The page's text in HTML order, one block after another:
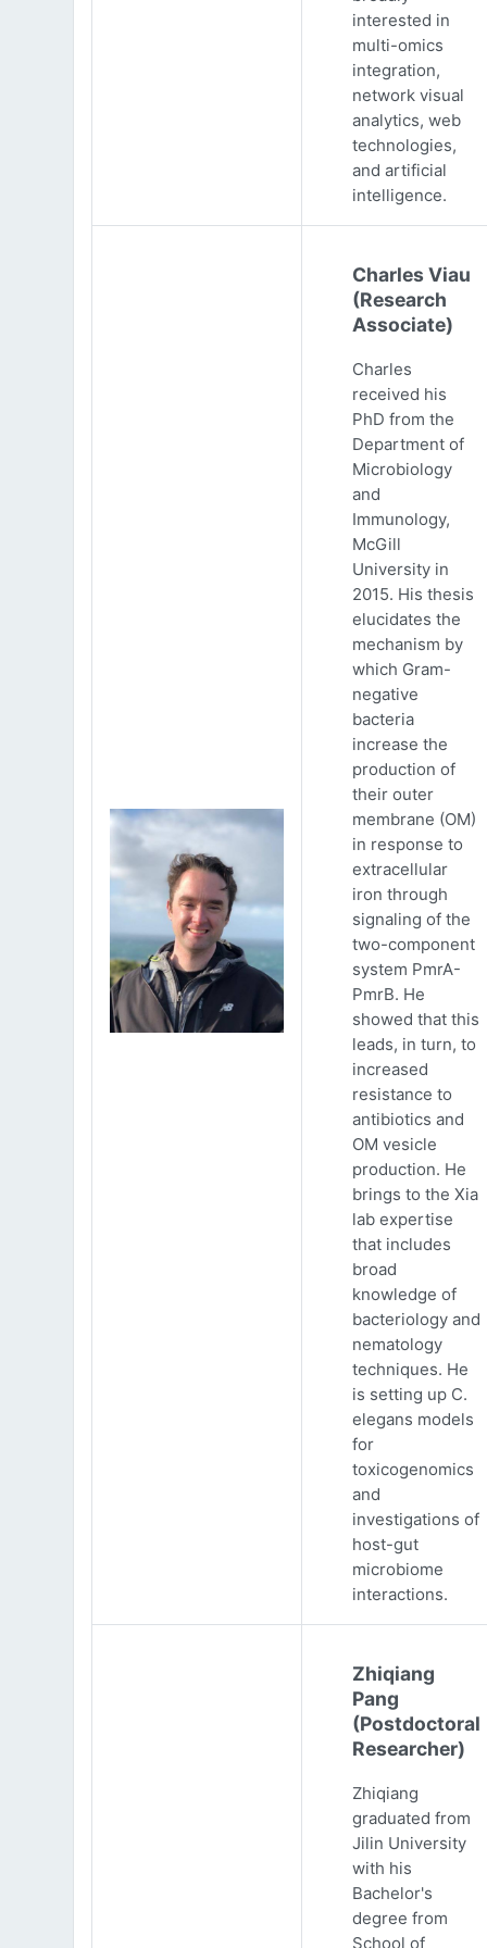
interested in
multi-omics
integration,
network visual
analytics, web
technologies,
and artificial
intelligence.
Charles Viau
(Research
Associate)
Charles
received his
PhD from the
Department of
Microbiology
and
Immunology,
McGill
University in
2015. His thesis
elucidates the
mechanism by
which Gram-
negative
bacteria
increase the
production of
their outer
membrane (OM)
in response to
extracellular
iron through
signaling of the
two-component
system PmrA-
PmrB. He
showed that this
leads, in turn, to
increased
resistance to
antibiotics and
OM vesicle
production. He
brings to the Xia
lab expertise
that includes
broad
knowledge of
bacteriology and
nematology
techniques. He
is setting up C.
elegans models
for
toxicogenomics
and
investigations of
host-gut
microbiome
interactions.
Zhiqiang
Pang
(Postdoctoral
Researcher)
Zhiqiang
graduated from
Jilin University
with his
Bachelor's
degree from
School of